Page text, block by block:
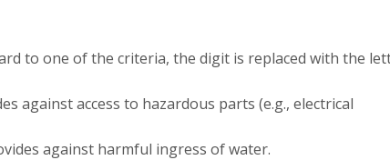
to one of the criteria, the digit is replaced with the
against access to hazardous parts (e.g., electrical
against harmful ingress of water.